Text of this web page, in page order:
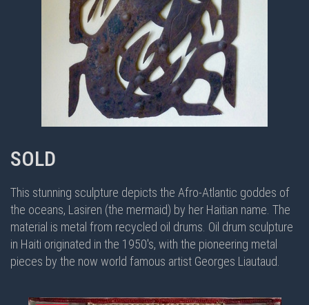
SOLD
This stunning sculpture depicts the Afro-Atlantic goddes of
the oceans, Lasiren (the mermaid) by her Haitian name. The
material is metal from recycled oil drums. Oil drum sculpture
in Haiti originated in the 1950's, with the pioneering metal
pieces by the now world famous artist Georges Liautaud.